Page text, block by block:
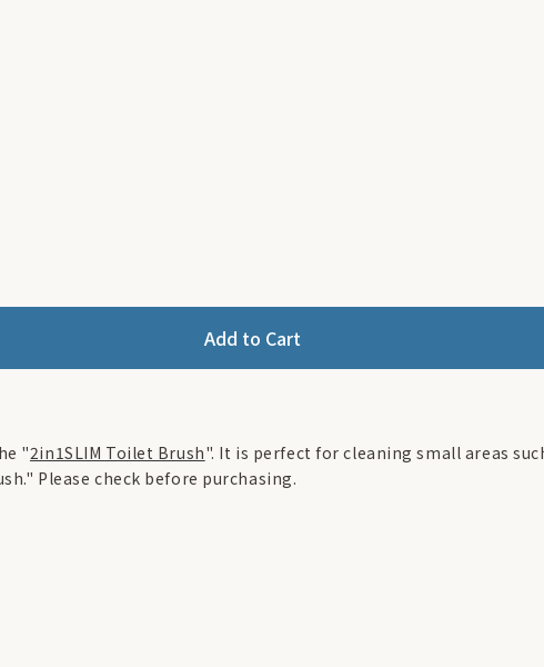
"2in1SLIM Toilet Brush". It is perfect for cleaning small areas
Please check before purchasing.
Add to Cart